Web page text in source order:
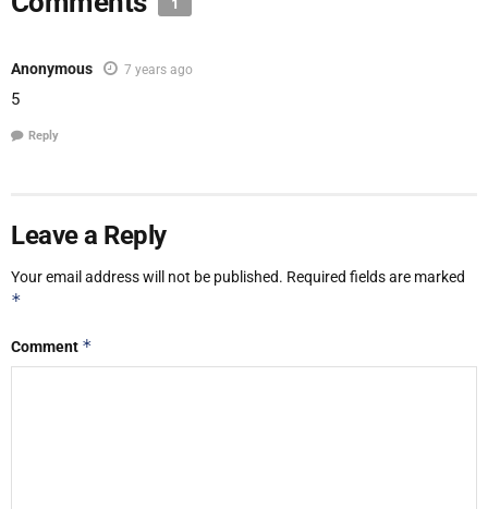
1
Anonymous 7 years ago
5
Reply
Leave a Reply
Your email address will not be published. Required fields are marked
*
Comment *